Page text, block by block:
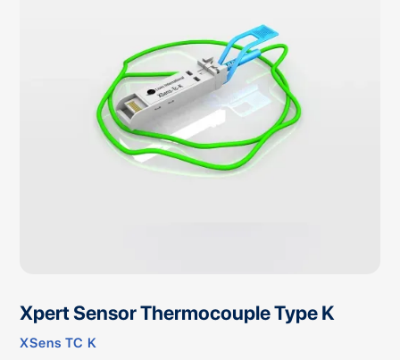
Xpert Sensor Thermocouple Type K
XSens TC K